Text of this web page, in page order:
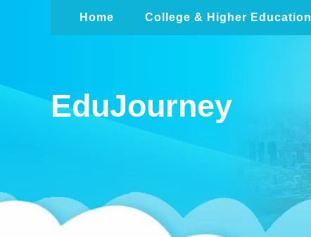
Home College & Higher Education
EduJourney